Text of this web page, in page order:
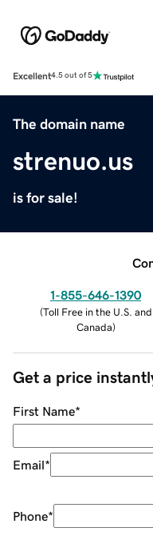
Excellent4.5 out of 5
The domain name
strenuo.us
is for sale!
1-855-646-1390
(Toll Free in the U.S. and
Canada)
Get a price
First Name*
Email*
Phone*